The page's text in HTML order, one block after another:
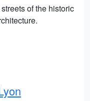
of the historic